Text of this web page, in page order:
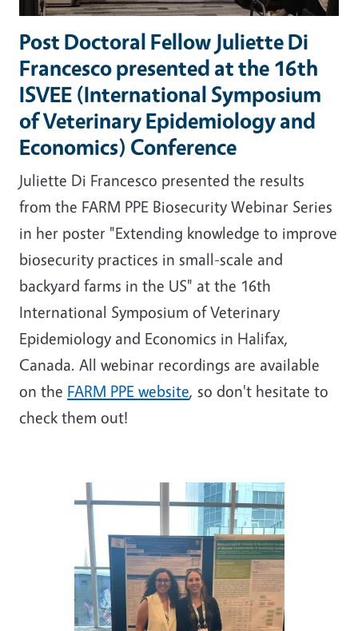
Post Doctoral Fellow Juliette Di
Francesco presented at the 16th
ISVEE (International Symposium
of Veterinary Epidemiology and
Economics) Conference
Juliette Di Francesco presented the results
from the FARM PPE Biosecurity Webinar Series
in her poster "Extending knowledge to improve
biosecurity practices in small-scale and
backyard farms in the US" at the 16th
International Symposium of Veterinary
Epidemiology and Economics in Halifax,
Canada. All webinar recordings are available
on the FARM PPE website, so don't hesitate to
check them out!